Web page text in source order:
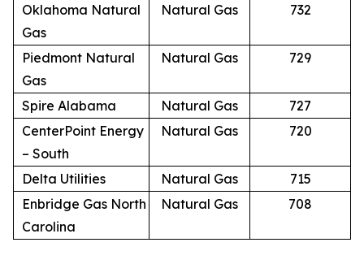
Oklahoma Natural
Gas
Natural Gas 732
Piedmont Natural
Gas
Natural Gas 729
Spire Alabama Natural Gas
727
CenterPoint Energy
– South
Natural Gas 720
Delta Utilities Natural Gas
715
Enbridge Gas North
Carolina
Natural Gas 708